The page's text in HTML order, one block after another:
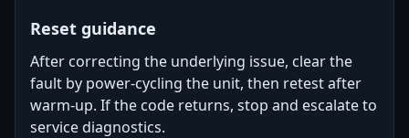
Reset guidance
After correcting the underlying issue, clear the
fault by power-cycling the unit, then retest after
warm-up. If the code returns, stop and escalate to
service diagnostics.